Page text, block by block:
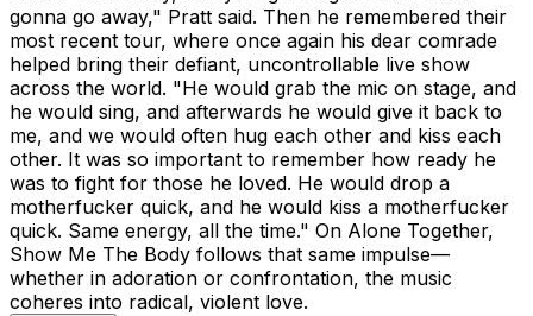
gonna go away," Pratt said. Then he remembered their
most recent tour, where once again his dear comrade
helped bring their defiant, uncontrollable live show
across the world. "He would grab the mic on stage, and
he would sing, and afterwards he would give it back to
me, and we would often hug each other and kiss each
other. It was so important to remember how ready he
was to fight for those he loved. He would drop a
motherfucker quick, and he would kiss a motherfucker
quick. Same energy, all the time." On Alone Together,
Show Me The Body follows that same impulse—
whether in adoration or confrontation, the music
coheres into radical, violent love.